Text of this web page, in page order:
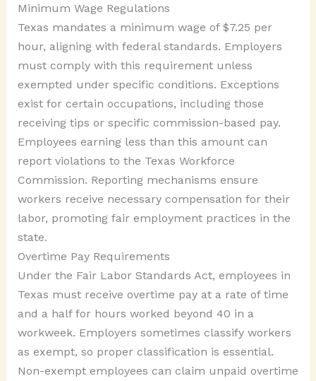
Minimum Wage Regulations
Texas mandates a minimum wage of $7.25 per
hour, aligning with federal standards. Employers
must comply with this requirement unless
exempted under specific conditions. Exceptions
exist for certain occupations, including those
receiving tips or specific commission-based pay.
Employees earning less than this amount can
report violations to the Texas Workforce
Commission. Reporting mechanisms ensure
workers receive necessary compensation for their
labor, promoting fair employment practices in the
state.
Overtime Pay Requirements
Under the Fair Labor Standards Act, employees in
Texas must receive overtime pay at a rate of time
and a half for hours worked beyond 40 in a
workweek. Employers sometimes classify workers
as exempt, so proper classification is essential.
Non-exempt employees can claim unpaid overtime